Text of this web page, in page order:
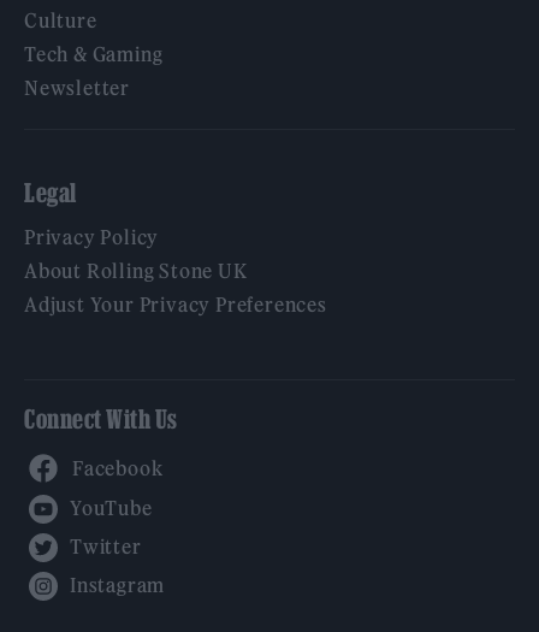
Culture
Tech & Gaming
Newsletter
Legal
Privacy Policy
About Rolling Stone UK
Adjust Your Privacy Preferences
Connect With Us